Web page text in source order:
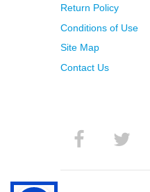
Return Policy
Conditions of Use
Site Map
Contact Us